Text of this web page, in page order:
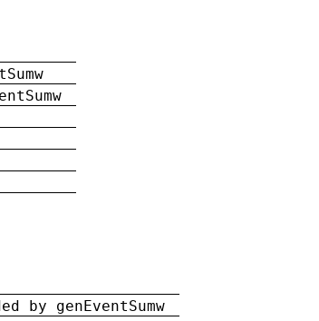
by genEventSumw